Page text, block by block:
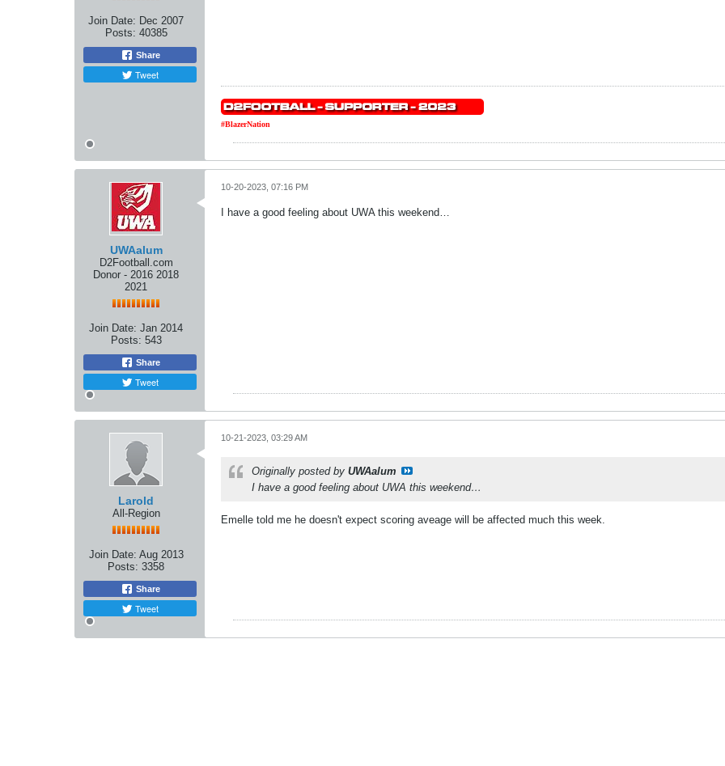
Join Date: Dec 2007
Posts: 40385
Share
Tweet
#BlazerNation
UWAalum
D2Football.com
Donor - 2016 2018
2021
Join Date: Jan 2014
Posts: 543
Share
Tweet
10-20-2023, 07:16 PM
I have a good feeling about UWA this weekend…
Larold
All-Region
Join Date: Aug 2013
Posts: 3358
Share
Tweet
10-21-2023, 03:29 AM
Originally posted by UWAalum
I have a good feeling about UWA this weekend…
Emelle told me he doesn't expect scoring aveage will be affected much this week.